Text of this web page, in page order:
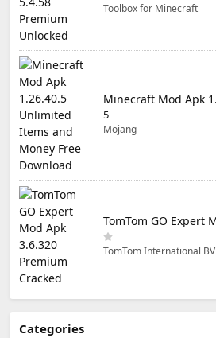
Toolbox for Minecraft
5
Mojang
TomTom International BV
Categories